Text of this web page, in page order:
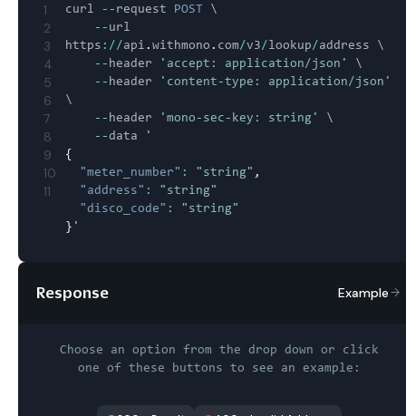
1
2
3
4
5
6
7
8
9
10
11
curl -- request POST \
-- url
https : / / api . withmono . com/v3/ lookup/ address \
-- header 'accept: application/json'
\
-- header
'content-type: application/json'
\
-- header 'mono-sec-key: string'
\
--
{
"meter_number" : "string" ,
"address" :
"string"
"disco_code" :
"string"
}
Response Example
Choose an option from the drop down or click
one of these buttons to see an example: